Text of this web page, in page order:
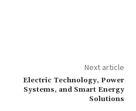
Next article
Electric Technology, Power
Systems, and Smart Energy
Solutions